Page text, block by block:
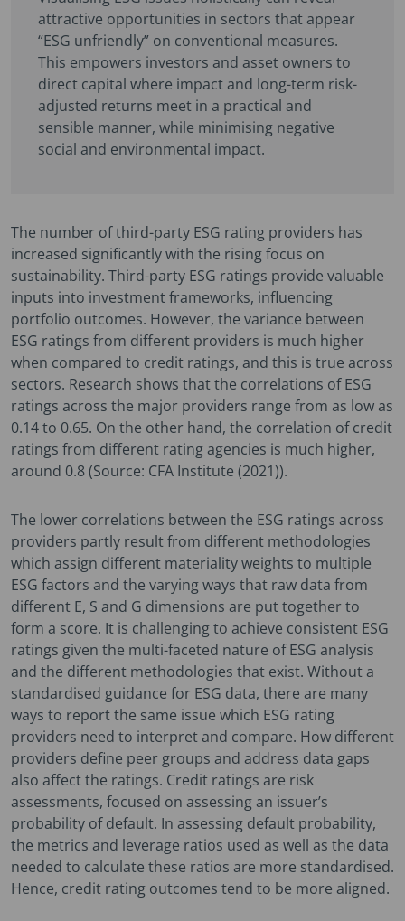
attractive opportunities in sectors that appear
“ESG unfriendly” on conventional measures.
This empowers investors and asset owners to
direct capital where impact and long-term risk-
adjusted returns meet in a practical and
sensible manner, while minimising negative
social and environmental impact.
The number of third-party ESG rating providers has
increased significantly with the rising focus on
sustainability. Third-party ESG ratings provide valuable
inputs into investment frameworks, influencing
portfolio outcomes. However, the variance between
ESG ratings from different providers is much higher
when compared to credit ratings, and this is true across
sectors. Research shows that the correlations of ESG
ratings across the major providers range from as low as
0.14 to 0.65. On the other hand, the correlation of credit
ratings from different rating agencies is much higher,
around 0.8 (Source: CFA Institute (2021)).
The lower correlations between the ESG ratings across
providers partly result from different methodologies
which assign different materiality weights to multiple
ESG factors and the varying ways that raw data from
different E, S and G dimensions are put together to
form a score. It is challenging to achieve consistent ESG
ratings given the multi-faceted nature of ESG analysis
and the different methodologies that exist. Without a
standardised guidance for ESG data, there are many
ways to report the same issue which ESG rating
providers need to interpret and compare. How different
providers define peer groups and address data gaps
also affect the ratings. Credit ratings are risk
assessments, focused on assessing an issuer’s
probability of default. In assessing default probability,
the metrics and leverage ratios used as well as the data
needed to calculate these ratios are more standardised.
Hence, credit rating outcomes tend to be more aligned.